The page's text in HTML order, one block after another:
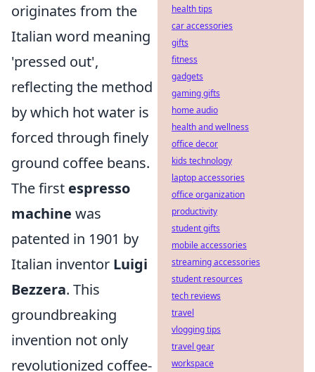
originates from the
Italian word meaning
'pressed out',
reflecting the method
by which hot water is
forced through finely
ground coffee beans.
The first espresso
machine was
patented in 1901 by
Italian inventor Luigi
Bezzera. This
groundbreaking
invention not only
revolutionized coffee-
health tips
car accessories
gifts
fitness
gadgets
gaming gifts
home audio
health and wellness
office decor
kids technology
laptop accessories
office organization
productivity
student gifts
mobile accessories
streaming accessories
student resources
tech reviews
travel
vlogging tips
travel gear
workspace